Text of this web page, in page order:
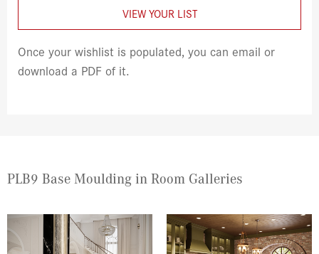
VIEW YOUR LIST
Once your wishlist is populated, you can email or
download a PDF of it.
PLB9 Base Moulding in Room Galleries